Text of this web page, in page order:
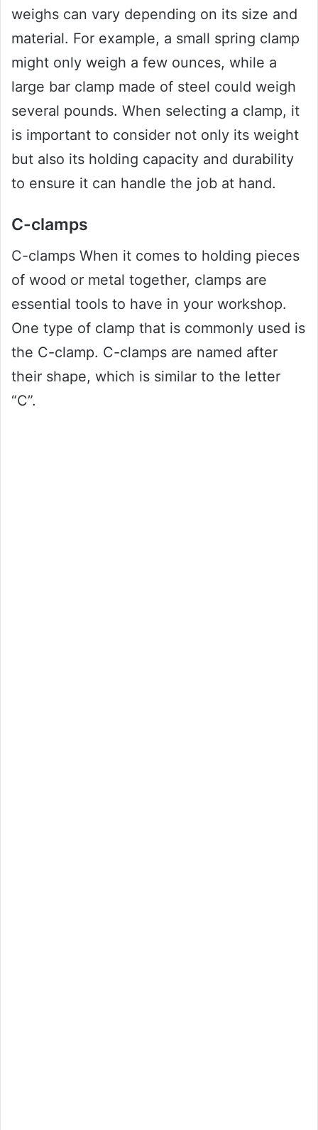
weighs can vary depending on its size and
material. For example, a small spring clamp
might only weigh a few ounces, while a
large bar clamp made of steel could weigh
several pounds. When selecting a clamp, it
is important to consider not only its weight
but also its holding capacity and durability
to ensure it can handle the job at hand.
C-clamps
C-clamps When it comes to holding pieces
of wood or metal together, clamps are
essential tools to have in your workshop.
One type of clamp that is commonly used is
the C-clamp. C-clamps are named after
their shape, which is similar to the letter
“C”.